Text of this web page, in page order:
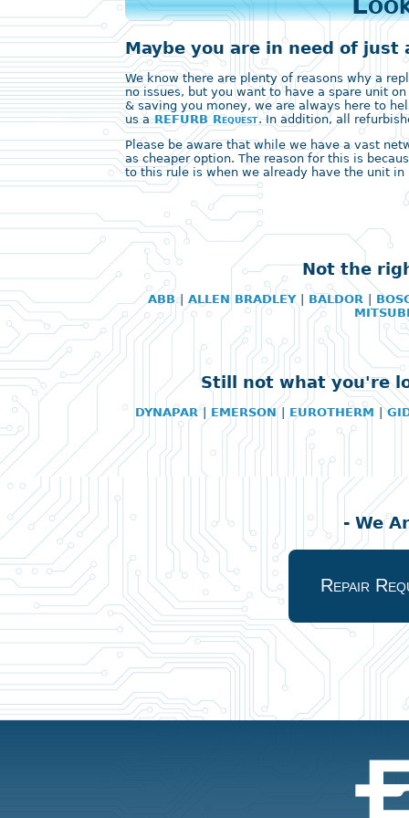
Maybe you are in need of
We know there are plenty of reasons why a
no issues, but you want to have a spare unit
& saving you money, we are always here to
us aREFURB Request. In addition, all
Please be aware that while we have a vast
as cheaper option. The reason for this is
to this rule is when we already have the unit in
Not the
ABB| ALLEN BRADLEY| BALDOR
Still not what you're
DYNAPAR| EMERSON| EUROTHERM |
- We
Repair